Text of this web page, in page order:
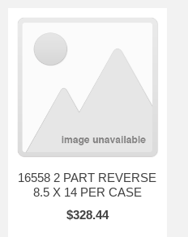
16558 2 PART REVERSE
8.5 X 14 PER CASE
$328.44